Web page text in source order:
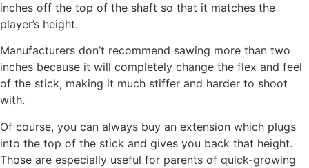
inches off the top of the shaft so that it matches the
player’s height.
Manufacturers don’t recommend sawing more than two
inches because it will completely change the flex and feel
of the stick, making it much stiffer and harder to shoot
with.
Of course, you can always buy an extension which plugs
into the top of the stick and gives you back that height.
Those are especially useful for parents of quick-growing